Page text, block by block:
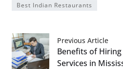
Best Indian Restaurants
Previous Article
Benefits of
Services in